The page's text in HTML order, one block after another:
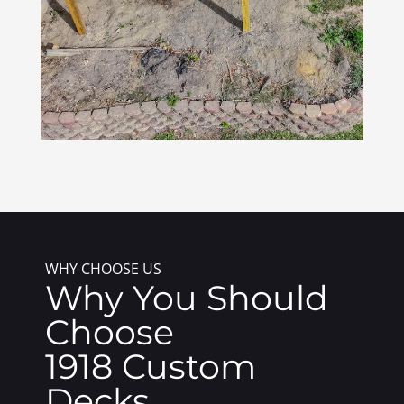
WHY CHOOSE US
Why You Should
Choose
1918 Custom